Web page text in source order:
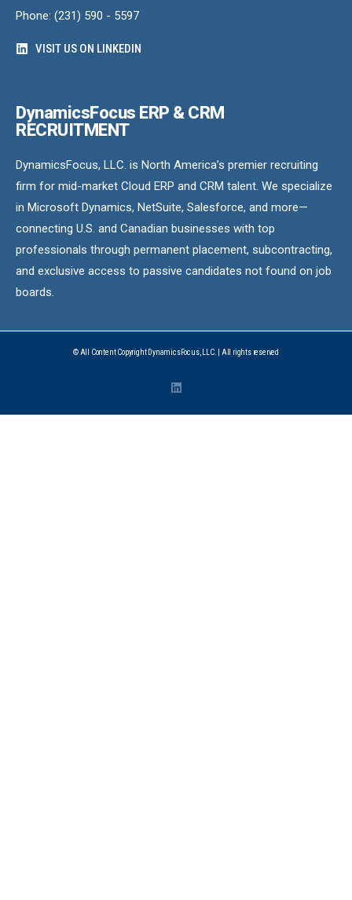
Phone: (231) 590 - 5597
VISIT US ON LINKEDIN
DynamicsFocus ERP & CRM
RECRUITMENT
DynamicsFocus, LLC. is North America’s premier recruiting
firm for mid-market Cloud ERP and CRM talent. We specialize
in Microsoft Dynamics, NetSuite, Salesforce, and more—
connecting U.S. and Canadian businesses with top
professionals through permanent placement, subcontracting,
and exclusive access to passive candidates not found on job
boards.
© All Content Copyright DynamicsFocus, LLC. | All rights reserved